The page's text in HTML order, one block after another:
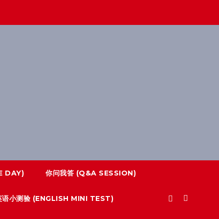
DAY) 你问我答 (Q&A SESSION)
语小测验 (ENGLISH MINI TEST)